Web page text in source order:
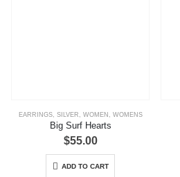
EARRINGS, SILVER WOMEN WOMENS
Big Surf Hearts
$55.00
ADD TO CART